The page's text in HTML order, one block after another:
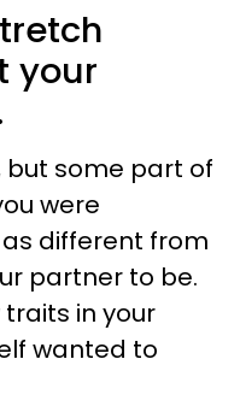
your
but some part of
were
different from
partner to be.
traits in your
wanted to